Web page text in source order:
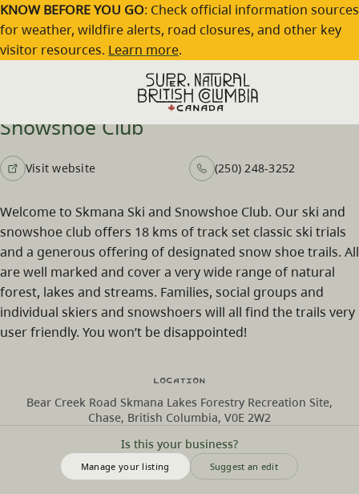
Skip to main content
KNOW BEFORE YOU GO: Check official information sources
for weather, wildfire alerts, road closures, and other key
visitor resources. Learn more.
Skmana Cross-Country Ski and
Snowshoe Club
Visit website (250) 248-3252
Welcome to Skmana Ski and Snowshoe Club. Our ski and
snowshoe club offers 18 kms of track set classic ski trials
and a generous offering of designated snow shoe trails. All
are well marked and cover a very wide range of natural
forest, lakes and streams. Families, social groups and
individual skiers and snowshoers will all find the trails very
user friendly. You won’t be disappointed!
Is this your business?
Manage your listing Suggest an edit
Location
Bear Creek Road Skmana Lakes Forestry Recreation Site,
Chase, British Columbia, V0E 2W2